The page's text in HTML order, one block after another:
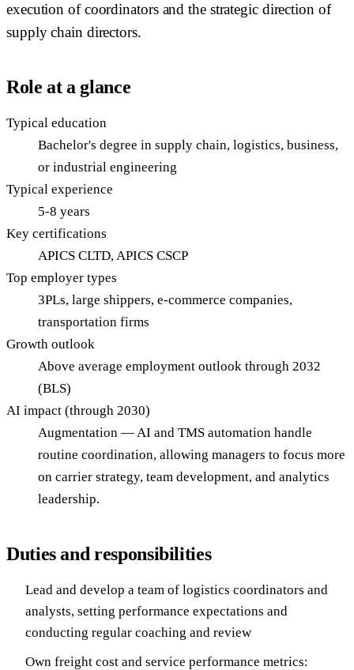
execution of coordinators and the strategic direction of
supply chain directors.
Role at a glance
Typical education
Bachelor's degree in supply chain, logistics, business,
or industrial engineering
Typical experience
5-8 years
Key certifications
APICS CLTD, APICS CSCP
Top employer types
3PLs, large shippers, e-commerce companies,
transportation firms
Growth outlook
Above average employment outlook through 2032
(BLS)
AI impact (through 2030)
Augmentation — AI and TMS automation handle
routine coordination, allowing managers to focus more
on carrier strategy, team development, and analytics
leadership.
Duties and responsibilities
Lead and develop a team of logistics coordinators and
analysts, setting performance expectations and
conducting regular coaching and review
Own freight cost and service performance metrics: